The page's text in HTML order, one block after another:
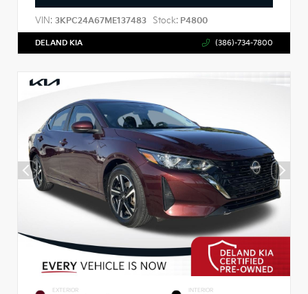
VIN: 3KPC24A67ME137483 Stock: P4800
DELAND KIA (386)-734-7800
EXTERIOR INTERIOR